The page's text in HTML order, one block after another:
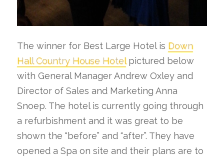
The winner for Best Large Hotel is Down
Hall Country House Hotelpictured below
with General Manager Andrew Oxley and
Director of Sales and Marketing Anna
Snoep. The hotel is currently going through
a refurbishment and it was great to be
shown the “before” and “after”. They have
opened a Spa on site and their plans are to